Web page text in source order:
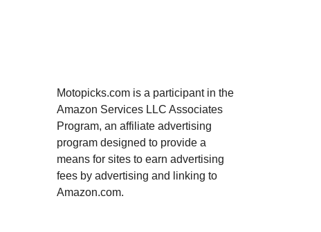
Motopicks.com is a participant in the
Amazon Services LLC Associates
Program, an affiliate advertising
program designed to provide a
means for sites to earn advertising
fees by advertising and linking to
Amazon.com.